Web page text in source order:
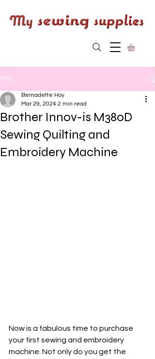
Post
Brother Innov-is M380D
Sewing Quilting and
Embroidery Machine
Bernadette Hoy
Mar 29, 2024 2 min read
Now is a fabulous time to purchase
your first sewing and embroidery
machine. Not only do you get the